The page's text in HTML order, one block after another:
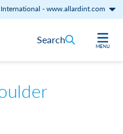
International -www.allardint.com
MENU
Search